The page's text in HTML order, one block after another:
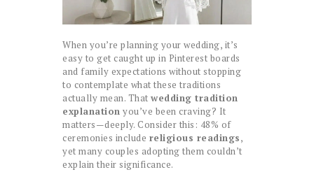
When you’re planning your wedding, it’s
easy to get caught up in Pinterest boards
and family expectations without stopping
to contemplate what these traditions
actually mean. That wedding tradition
explanation you’ve been craving? It
matters—deeply. Consider this: 48% of
ceremonies include religious readings,
yet many couples adopting them couldn’t
explain their significance.